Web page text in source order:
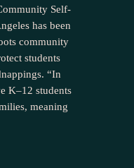
Self-
has been
community
students
“In
K–12 students
meaning